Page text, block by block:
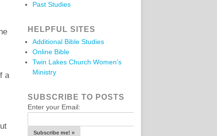
a
Past Studies
HELPFUL SITES
Additional Bible Studies
Online Bible
Twin Lakes Church Women’s
Ministry
SUBSCRIBE TO POSTS
Enter your Email: